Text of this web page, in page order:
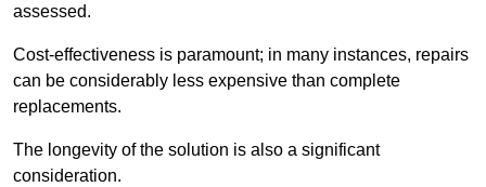
assessed.
Cost-effectiveness is paramount; in many instances, repairs
can be considerably less expensive than complete
replacements.
The longevity of the solution is also a significant
consideration.